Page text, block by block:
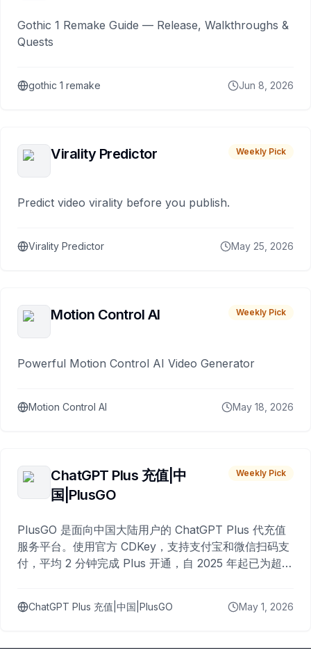
Gothic 1 Remake Guide — Release, Walkthroughs &
Quests
gothic 1 remake Jun 8, 2026
Virality Predictor Weekly Pick
Predict video virality before you publish.
Virality Predictor May 25, 2026
Motion Control AI Weekly Pick
Powerful Motion Control AI Video Generator
Motion Control AI May 18, 2026
ChatGPT Plus 充值|中
国|PlusGO
Weekly Pick
PlusGO 是面向中国大陆用户的 ChatGPT Plus 代充值
服务平台。使用官方 CDKey，支持支付宝和微信扫码支
付，平均 2 分钟完成 Plus 开通，自 2025 年起已为超过
ChatGPT Plus 充值|中国|PlusGO May 1, 2026